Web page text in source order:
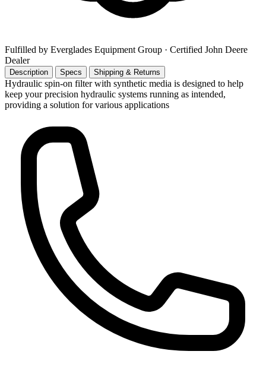
Fulfilled by Everglades Equipment Group · Certified John Deere
Dealer
Description Specs Shipping & Returns
Hydraulic spin-on filter with synthetic media is designed to help
keep your precision hydraulic systems running as intended,
providing a solution for various applications